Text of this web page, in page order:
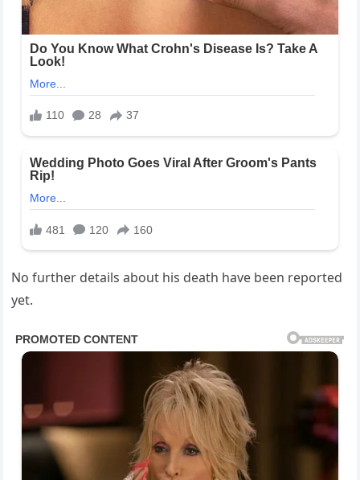
No further details about his death have been reported
yet.